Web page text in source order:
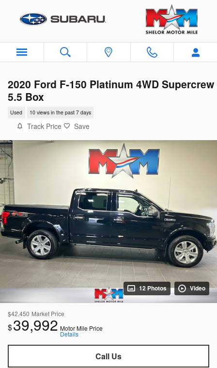
2020 Ford F-150 Platinum 4WD Supercrew
5.5 Box
Used 10 views in the past 7 days
Track Price Save
12 Photos Video
$42,450 Market Price
$39,992 Motor Mile Price
Details
Call Us